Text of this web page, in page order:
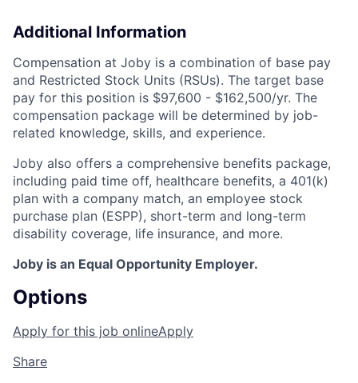
Additional Information
Compensation at Joby is a combination of base pay
and Restricted Stock Units (RSUs). The target base
pay for this position is $97,600 - $162,500/yr. The
compensation package will be determined by job-
related knowledge, skills, and experience.
Joby also offers a comprehensive benefits package,
including paid time off, healthcare benefits, a 401(k)
plan with a company match, an employee stock
purchase plan (ESPP), short-term and long-term
disability coverage, life insurance, and more.
Joby is an Equal Opportunity Employer.
Options
Apply for this job onlineApply
Share